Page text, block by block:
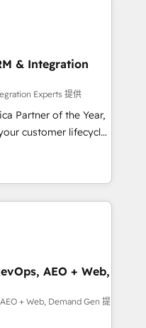
and Story to stop
debt setup
7 HubSpot
migrations for
Star Reviews
& Integration
Experts 提供
Partner of the Year,
customer lifecycle
ecosystem
(AI &
(Paid Media),
all three brands. 🔄
by Globalia’s
Success Media. -
and custom agents
AEO + Web,
+ Web, Demand Gen 提